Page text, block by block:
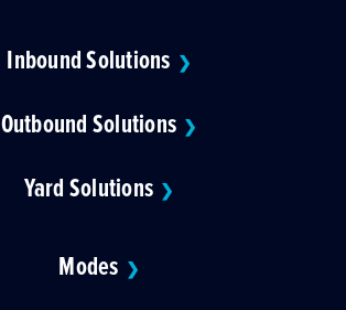
Inbound Solutions ❯
Outbound Solutions ❯
Yard Solutions ❯
Modes ❯